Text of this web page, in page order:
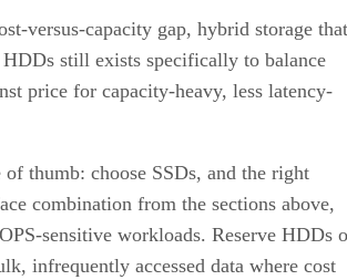
versus-capacity gap, hybrid storage that
still exists specifically to balance
price for capacity-heavy, less latency-
thumb: choose SSDs, and the right
combination from the sections above,
sensitive workloads. Reserve HDDs
infrequently accessed data where cost